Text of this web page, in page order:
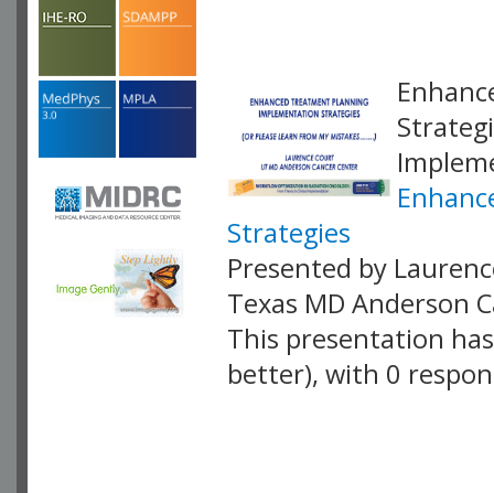
Strategies
Presented by
Texas MD Anderson
This presentation
better), with 0